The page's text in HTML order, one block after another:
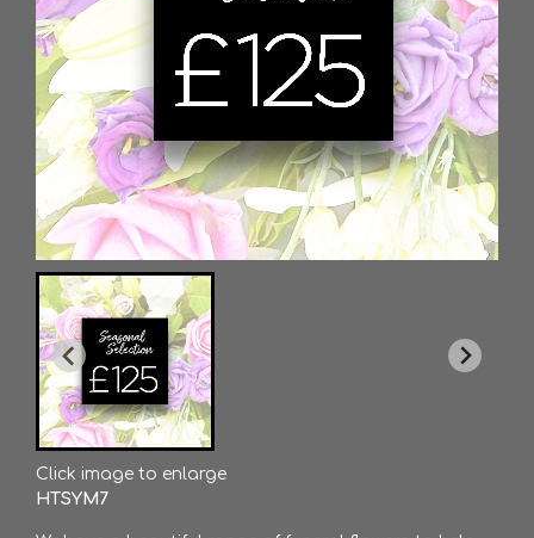
Click image to enlarge
HTSYM7